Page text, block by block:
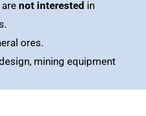
not interested in
ores.
mining equipment